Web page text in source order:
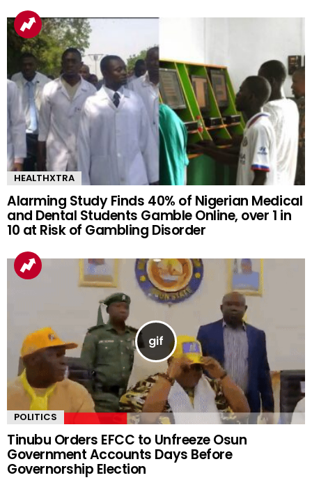
HEALTHXTRA
Alarming Study Finds 40% of Nigerian Medical
and Dental Students Gamble Online, over 1 in
10 at Risk of Gambling Disorder
POLITICS
Tinubu Orders EFCC to Unfreeze Osun
Government Accounts Days Before
Governorship Election